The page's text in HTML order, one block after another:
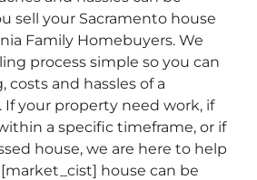
sell your Sacramento house
Family Homebuyers. We
process simple so you can
costs and hassles of a
your property need work, if
a specific timeframe, or if
house, we are here to help
house can be